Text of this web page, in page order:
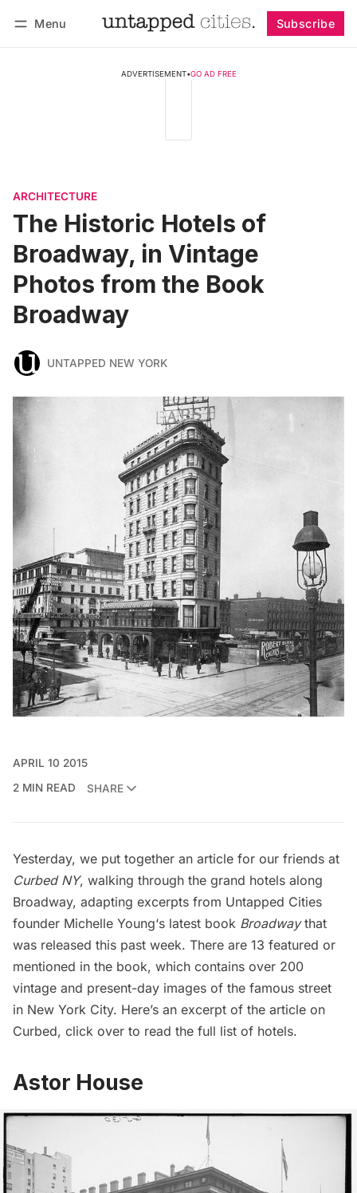
Menu Subscribe
ADVERTISEMENT•GO AD FREE
ARCHITECTURE
The Historic Hotels of
Broadway, in Vintage
Photos from the Book
Broadway
UNTAPPED NEW YORK
APRIL 10 2015
2 MIN READ
SHARE
Yesterday, we put together an article for our friends at
Curbed NY, walking through the grand hotels along
Broadway, adapting excerpts from Untapped Cities
founder Michelle Young‘s latest book Broadwaythat
was released this past week. There are 13 featured or
mentioned in the book, which contains over 200
vintage and present-day images of the famous street
in New York City. Here’s an excerpt of the article on
Curbed, click over to read the full list of hotels.
Astor House